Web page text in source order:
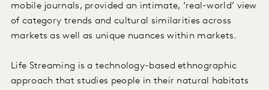
mobile journals, provided an intimate, ‘real-world’ view
of category trends and cultural similarities across
markets as well as unique nuances within markets.
Life Streaming is a technology-based ethnographic
approach that studies people in their natural habitats